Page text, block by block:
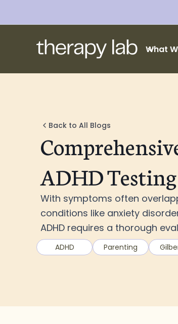
What
Back to All Blogs
ADHD Testing
With symptoms often
conditions like anxiety
ADHD requires a thorough
ADHD Parenting